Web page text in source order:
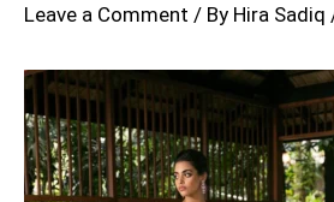
Leave a Comment / By Hira Sadiq